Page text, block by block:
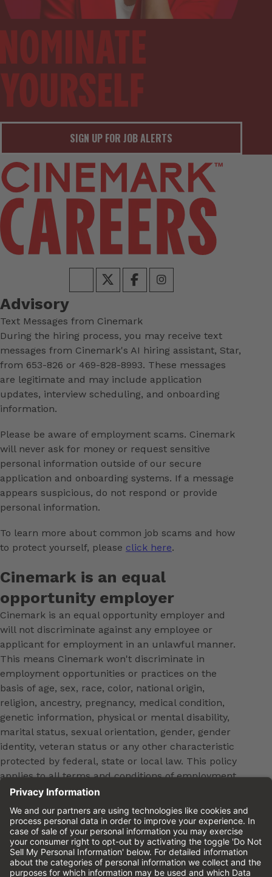
SIGN UP FOR JOB ALERTS
Advisory
Text Messages from Cinemark
During the hiring process, you may receive text
messages from Cinemark's AI hiring assistant, Star,
from 653-826 or 469-828-8993. These messages
are legitimate and may include application
updates, interview scheduling, and onboarding
information.
Please be aware of employment scams. Cinemark
will never ask for money or request sensitive
personal information outside of our secure
application and onboarding systems. If a message
appears suspicious, do not respond or provide
personal information.
To learn more about common job scams and how
to protect yourself, please click here.
Cinemark is an equal
opportunity employer
Cinemark is an equal opportunity employer and
will not discriminate against any employee or
applicant for employment in an unlawful manner.
This means Cinemark won't discriminate in
employment opportunities or practices on the
basis of age, sex, race, color, national origin,
religion, ancestry, pregnancy, medical condition,
genetic information, physical or mental disability,
marital status, sexual orientation, gender, gender
identity, veteran status or any other characteristic
protected by federal, state or local law. This policy
applies to all terms and conditions of employment,
including, but not limited to, hiring, placement,
promotion, training, transfer, termination, layoff,
leaves of absence, compensation and discipline.
Equal employment opportunity will be extended to
all persons in all aspects of the employer-Employee
relationship.